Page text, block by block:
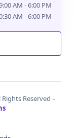
AM - 6:00 PM
AM - 6:00 PM
Reserved –